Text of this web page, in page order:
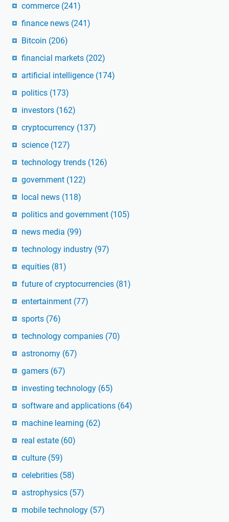
commerce (241)
finance news (241)
Bitcoin (206)
financial markets (202)
artificial intelligence (174)
politics (173)
investors (162)
cryptocurrency (137)
science (127)
technology trends (126)
government (122)
local news (118)
politics and government (105)
news media (99)
technology industry (97)
equities (81)
future of cryptocurrencies (81)
entertainment (77)
sports (76)
technology companies (70)
astronomy (67)
gamers (67)
investing technology (65)
software and applications (64)
machine learning (62)
real estate (60)
culture (59)
celebrities (58)
astrophysics (57)
mobile technology (57)